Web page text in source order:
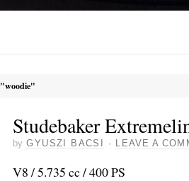
"woodie"
Studebaker
by GYUSZI BACSI · LEAVE A
V8 / 5.735 cc / 400 PS